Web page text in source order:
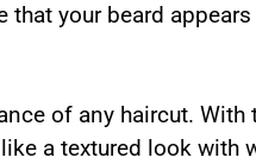
your beard
of any haircut. With
a textured look with